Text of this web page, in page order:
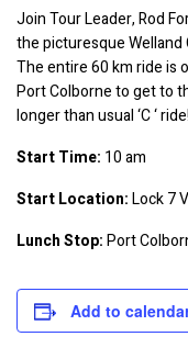
Join Tour Leader, Rod
the picturesque
The entire 60 km ride is
Port Colborne to get to
longer than usual ‘C ‘ ride!
Start Time: 10 am
Start Location: Lock 7
Lunch Stop: Port
Add to